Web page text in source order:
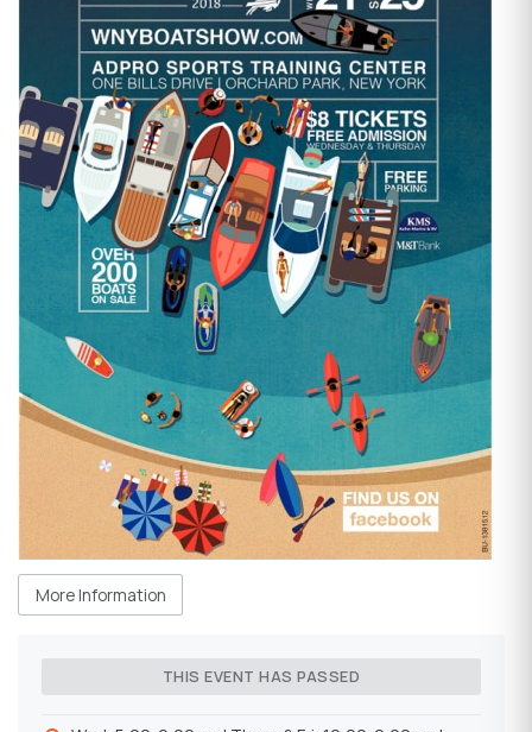
More Information
THIS EVENT HAS PASSED